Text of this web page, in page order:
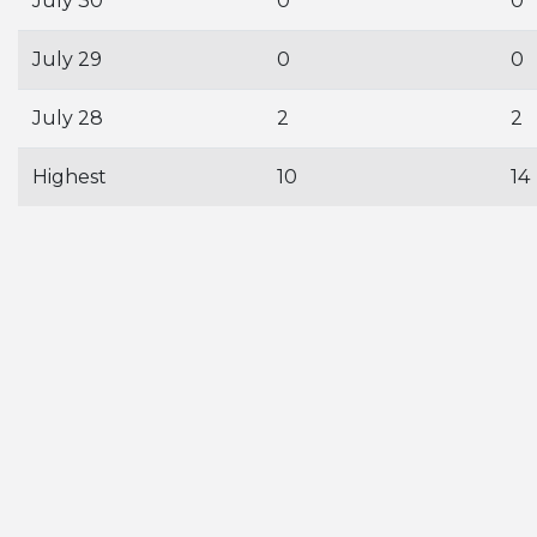
July 29 0 0
July 28 2 2
Highest 10 14